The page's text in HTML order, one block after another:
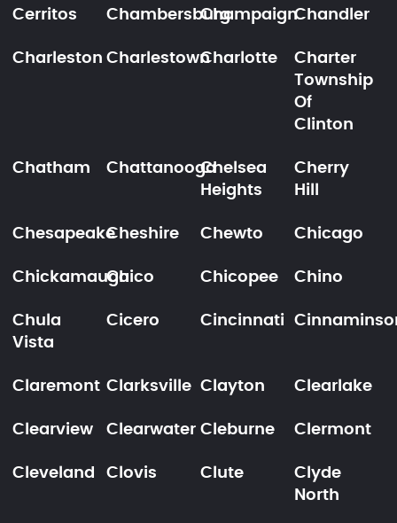
Cerritos ChambersburgChampaignChandler
Charleston CharlestownCharlotte
Charter
Township
Of
Clinton
Chatham ChattanoogaChelsea
Heights
Cherry
Hill
ChesapeakeCheshire Chewto Chicago
ChickamaugaChico Chicopee Chino
Chula
Vista
Cicero Cincinnati
Claremont Clarksville Clayton Clearlake
Clearview Clearwater Cleburne Clermont
Cleveland Clovis Clute
Clyde
North